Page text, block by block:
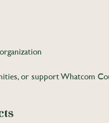
or support Whatcom